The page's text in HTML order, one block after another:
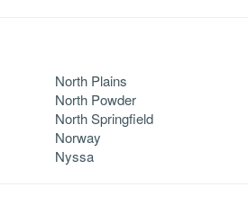
North Plains
North Powder
North Springfield
Norway
Nyssa